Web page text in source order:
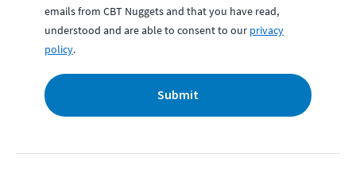
emails from CBT Nuggets and that you have read,
understood and are able to consent to our privacy
policy.
Submit